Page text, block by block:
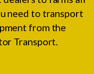
need to transport
from the
Transport.